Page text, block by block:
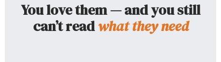
You love them — and you still
can’t readwhat they need